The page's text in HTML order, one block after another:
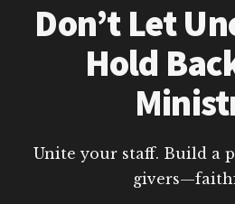
Don’t Let
Hold
Unite your staff. Build a